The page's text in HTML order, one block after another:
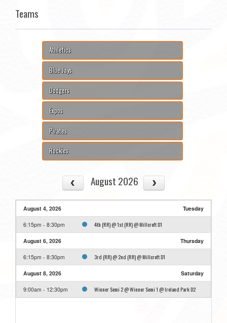
Teams
Athletics
Blue Jays
Dodgers
Expos
Pirates
Rockies
August 2026
August 4, 2026 Tuesday
6:15pm - 8:30pm 4th (RR) @ 1st (RR) @ Millcroft D1
August 6, 2026 Thursday
6:15pm - 8:30pm 3rd (RR) @ 2nd (RR) @ Millcroft D1
August 8, 2026 Saturday
9:00am - 12:30pm Winner Semi 2 @ Winner Semi 1 @ Ireland Park D2